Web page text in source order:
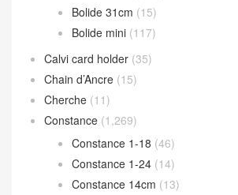
Bolide 31cm (15)
Bolide mini (117)
Calvi card holder (35)
Chain d’Ancre (15)
Cherche (11)
Constance (1,269)
Constance 1-18 (46)
Constance 1-24 (14)
Constance 14cm (13)